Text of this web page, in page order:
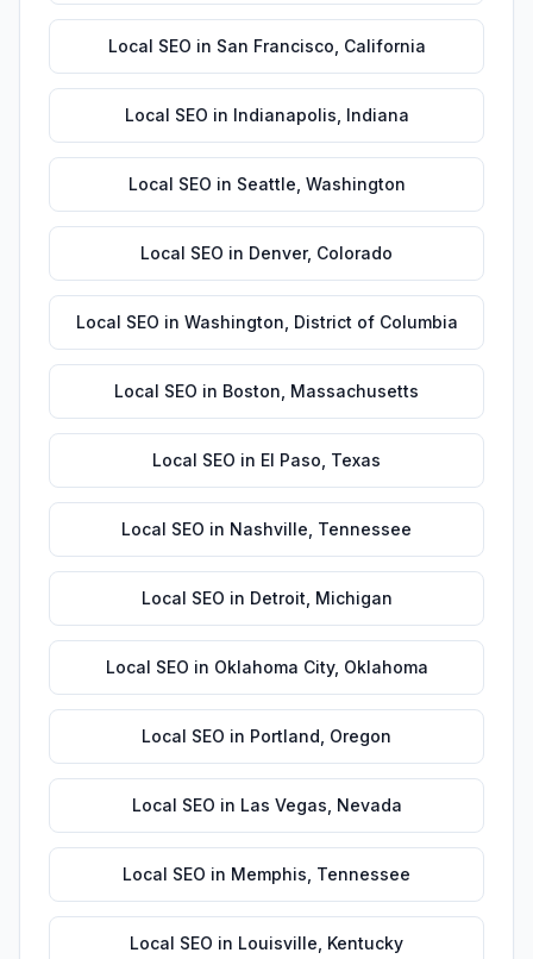
Local SEO in San Francisco California
Local SEO in Indianapolis Indiana
Local SEO in Seattle Washington
Local SEO in Denver, Colorado
Local SEO in Washington District of Columbia
Local SEO in Boston Massachusetts
Local SEO in El Paso Texas
Local SEO in Nashville Tennessee
Local SEO in Detroit Michigan
Local SEO in Oklahoma City, Oklahoma
Local SEO in Portland Oregon
Local SEO in Las Vegas Nevada
Local SEO in Memphis Tennessee
Local SEO in Louisville Kentucky